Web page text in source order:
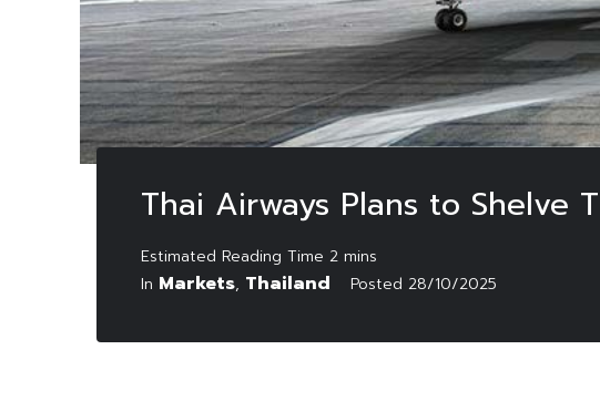
Thai Airways Plans to Shelve
In Markets, Thailand Posted 28/10/2025